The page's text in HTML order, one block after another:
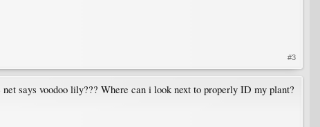
#3
says voodoo lily??? Where can i look next to properly ID my plant?